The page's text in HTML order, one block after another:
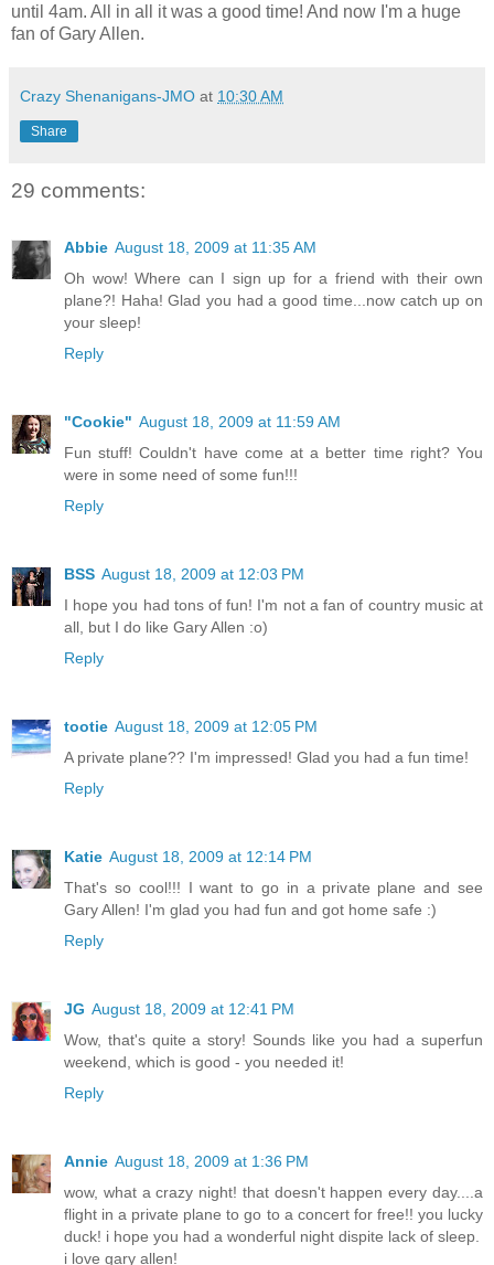
until 4am. All in all it was a good time! And now I'm a huge
fan of Gary Allen.
Crazy Shenanigans-JMO at 10:30 AM
Share
29 comments:
Abbie August 18, 2009 at 11:35 AM
Oh wow! Where can I sign up for a friend with their own
plane?! Haha! Glad you had a good time...now catch up on
your sleep!
Reply
"Cookie" August 18, 2009 at 11:59 AM
Fun stuff! Couldn't have come at a better time right? You
were in some need of some fun!!!
Reply
BSS August 18, 2009 at 12:03 PM
I hope you had tons of fun! I'm not a fan of country music at
all, but I do like Gary Allen :o)
Reply
tootie August 18, 2009 at 12:05 PM
A private plane?? I'm impressed! Glad you had a fun time!
Reply
Katie August 18, 2009 at 12:14 PM
That's so cool!!! I want to go in a private plane and see
Gary Allen! I'm glad you had fun and got home safe :)
Reply
JG August 18, 2009 at 12:41 PM
Wow, that's quite a story! Sounds like you had a superfun
weekend, which is good - you needed it!
Reply
Annie August 18, 2009 at 1:36 PM
wow, what a crazy night! that doesn't happen every day....a
flight in a private plane to go to a concert for free!! you lucky
duck! i hope you had a wonderful night dispite lack of sleep.
i love gary allen!